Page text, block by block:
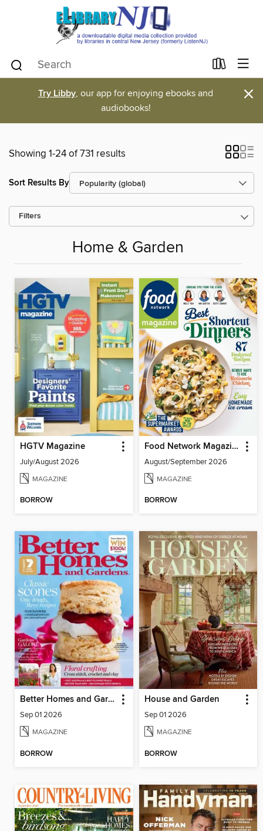
Try Libby, our app for enjoying ebooks and
audiobooks!
×
Showing 1-24 of 731 results
Sort Results By
Filters
Home & Garden
HGTV Magazine
July/August 2026
MAGAZINE
BORROW
Food Network Magazine
August/September 2026
MAGAZINE
BORROW
Better Homes and Gardens Australia
Sep 01 2026
MAGAZINE
BORROW
House and Garden
Sep 01 2026
MAGAZINE
BORROW